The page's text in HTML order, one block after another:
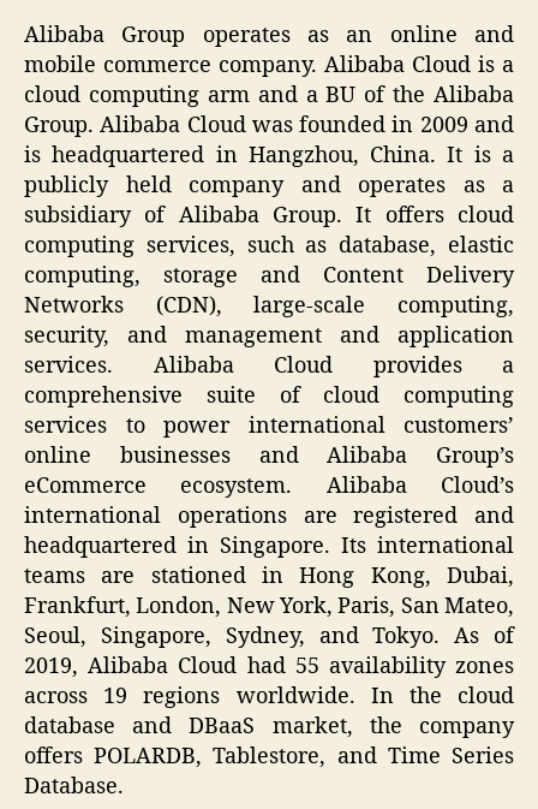
Alibaba Group operates as an online and
mobile commerce company. Alibaba Cloud is a
cloud computing arm and a BU of the Alibaba
Group. Alibaba Cloud was founded in 2009 and
is headquartered in Hangzhou, China. It is a
publicly held company and operates as a
subsidiary of Alibaba Group. It offers cloud
computing services, such as database, elastic
computing, storage and Content Delivery
Networks (CDN), large-scale computing,
security, and management and application
services. Alibaba Cloud provides a
comprehensive suite of cloud computing
services to power international customers’
online businesses and Alibaba Group’s
eCommerce ecosystem. Alibaba Cloud’s
international operations are registered and
headquartered in Singapore. Its international
teams are stationed in Hong Kong, Dubai,
Frankfurt, London, New York, Paris, San Mateo,
Seoul, Singapore, Sydney, and Tokyo. As of
2019, Alibaba Cloud had 55 availability zones
across 19 regions worldwide. In the cloud
database and DBaaS market, the company
offers POLARDB, Tablestore, and Time Series
Database.